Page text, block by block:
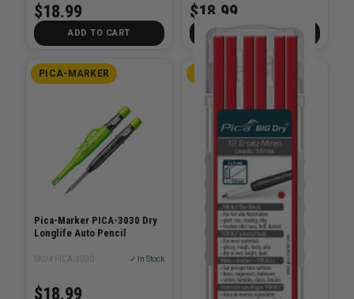
$18.99
ADD TO CART
$18.99
ADD TO CART
PICA-MARKER
Pica-Marker PICA-3030 Dry
Longlife Auto Pencil
SKU# PICA-3030 ✓ In Stock
$18.99